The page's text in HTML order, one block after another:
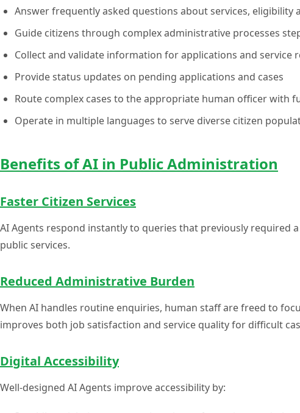
Answer frequently asked questions about services, eligibility
Guide citizens through complex administrative processes
Collect and validate information for applications and service
Provide status updates on pending applications and cases
Route complex cases to the appropriate human officer with
Operate in multiple languages to serve diverse citizen
Benefits of AI in Public Administration
Faster Citizen Services
AI Agents respond instantly to queries that previously required
public services.
Reduced Administrative Burden
When AI handles routine enquiries, human staff are freed to
improves both job satisfaction and service quality for difficult
Digital Accessibility
Well-designed AI Agents improve accessibility by: